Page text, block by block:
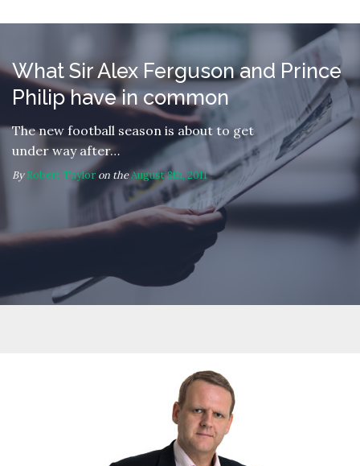
What Sir Alex Ferguson and Prince
Philip have in common
The new football season is about to get
under way after…
ByRobert Taylor on theAugust 8th, 2011